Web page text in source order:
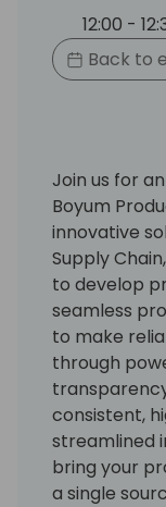
12:00 -
Back to
Join us for
Boyum
innovative
Supply
to develop
seamless
to make
through
consistent,
streamlined
bring your
a single